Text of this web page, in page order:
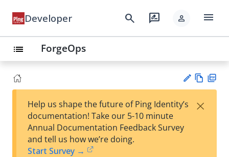
Developer search rate_review person menu
list ForgeOps
est
w
Help us shape the future of Ping Identity’s
documentation! Take our 5-10 minute
Annual Documentation Feedback Survey
and tell us how we’re doing.
Start Survey →
×